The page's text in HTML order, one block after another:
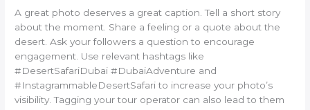
A great photo deserves a great caption. Tell a short story
about the moment. Share a feeling or a quote about the
desert. Ask your followers a question to encourage
engagement. Use relevant hashtags like
#DesertSafariDubai #DubaiAdventure and
#InstagrammableDesertSafari to increase your photo’s
visibility. Tagging your tour operator can also lead to them